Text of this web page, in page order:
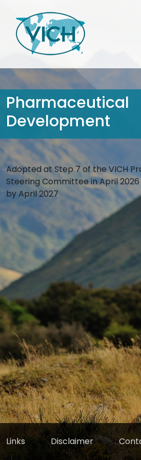
Pharmaceutical
Development
Adopted at Step 7 of the VICH
Steering Committee in April
by April 2027
Links Disclaimer